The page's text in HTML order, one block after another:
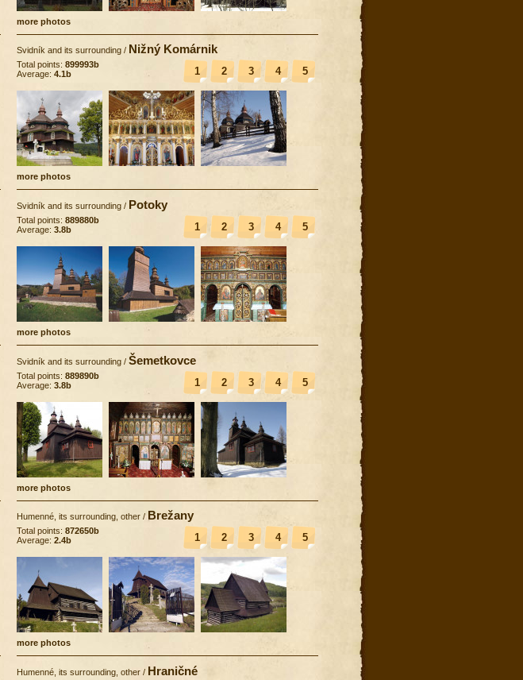
more photos
Svidník and its surrounding / Nižný Komárnik
1 2 3 4 5
Total points: 899993b
Average: 4.1b
more photos
Svidník and its surrounding / Potoky
1 2 3 4 5
Total points: 889880b
Average: 3.8b
more photos
Svidník and its surrounding / Šemetkovce
1 2 3 4 5
Total points: 889890b
Average: 3.8b
more photos
Humenné, its surrounding, other / Brežany
1 2 3 4 5
Total points: 872650b
Average: 2.4b
more photos
Humenné, its surrounding, other / Hraničné